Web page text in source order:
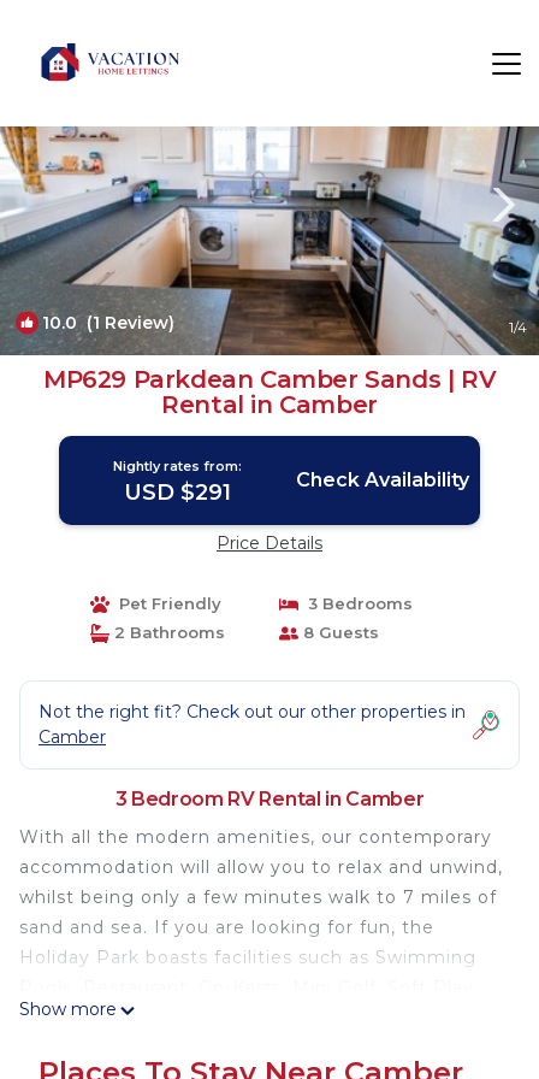
10.0(1 Review) 1/4
MP629 Parkdean Camber Sands | RV
Rental in Camber
Nightly rates from:
USD $291 Check Availability
Price Details
Pet Friendly
3 Bedrooms
2 Bathrooms
8 Guests
Not the right fit? Check out our other properties in
Camber
3 Bedroom RV Rental in Camber
With all the modern amenities, our contemporary
accommodation will allow you to relax and unwind,
whilst being only a few minutes walk to 7 miles of
sand and sea. If you are looking for fun, the
Holiday Park boasts facilities such as Swimming
and plenty of evening entertainment for all the
Show more